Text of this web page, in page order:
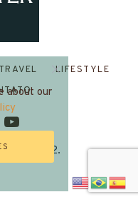
2022.
TRAVEL
LIFESTYLE
about our